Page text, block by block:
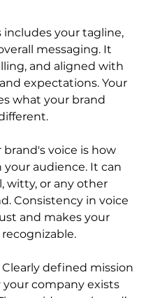
includes your tagline,
messaging. It
and aligned with
expectations. Your
what your brand
brand's voice is how
audience. It can
witty, or any other
Consistency in voice
and makes your
Clearly defined mission
your company exists